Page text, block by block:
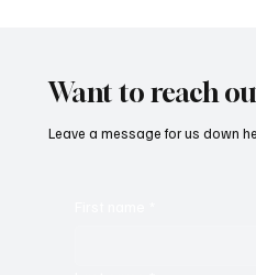
Want to reach
Leave a message for us down